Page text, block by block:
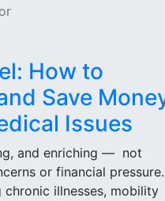
How to
Save
Issues
and enriching — not
or financial
illnesses, mobility